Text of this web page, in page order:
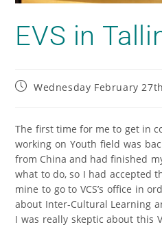
EVS in
Wednesday February
The first time for me to get in
working on Youth field was
from China and had finished
what to do, so I had accepted
mine to go to VCS’s office in
about Inter-Cultural Learning
I was really skeptic about this